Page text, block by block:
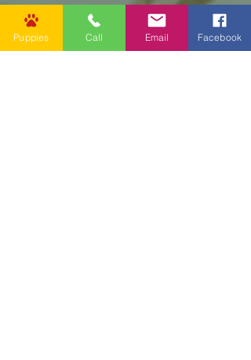
Puppies Call Email Facebook